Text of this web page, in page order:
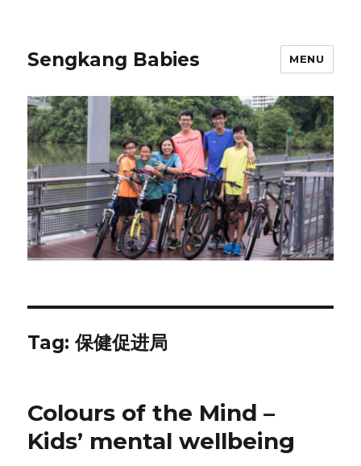
Sengkang Babies MENU
Tag:保健促进局
Colours of the Mind –
Kids’ mental wellbeing